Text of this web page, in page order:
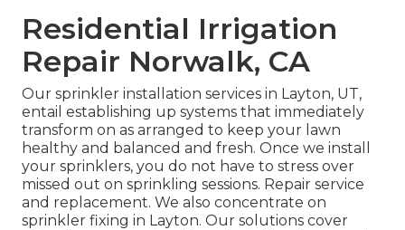
Residential Irrigation
Repair Norwalk, CA
Our sprinkler installation services in Layton, UT,
entail establishing up systems that immediately
transform on as arranged to keep your lawn
healthy and balanced and fresh. Once we install
your sprinklers, you do not have to stress over
missed out on sprinkling sessions. Repair service
and replacement. We also concentrate on
sprinkler fixing in Layton. Our solutions cover